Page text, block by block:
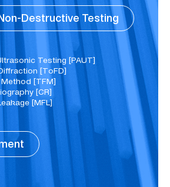
Destructive Testing
Testing [PAUT]
[TοFD]​
[TFM]
[CR]​
[MFL]​